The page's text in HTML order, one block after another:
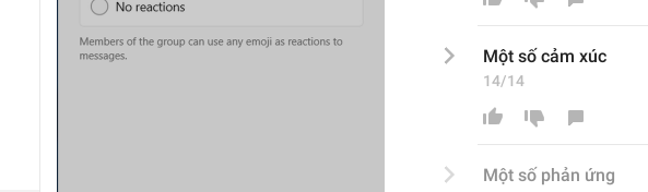
Một số cảm xúc
14/14
Một số phản ứng